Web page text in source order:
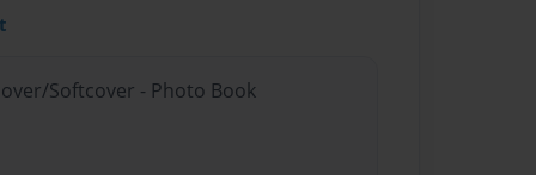
Softcover - Photo Book